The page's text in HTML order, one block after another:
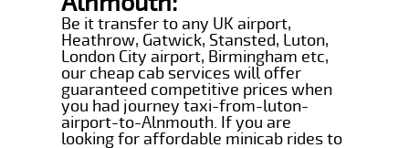
Be it transfer to any UK airport,
Heathrow, Gatwick, Stansted, Luton,
London City airport, Birmingham etc,
our cheap cab services will offer
guaranteed competitive prices when
you had journey taxi-from-luton-
airport-to-Alnmouth. If you are
looking for affordable minicab rides to